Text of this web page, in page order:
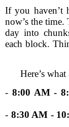
If you haven’t
now’s the
day into
each block.
Here’s
- 8:00 AM -
- 8:30 AM -